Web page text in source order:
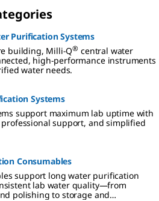
design, and
software
capabilities.
It has been
built in a
compact,
ergonomic
way to
deliver
superior
quality
Purification Systems
building, Milli-Q® central water
high-performance instruments
water needs.
Systems
support maximum lab uptime with
professional support, and simplified
Consumables
support long water purification
lab water quality—from
polishing to storage and